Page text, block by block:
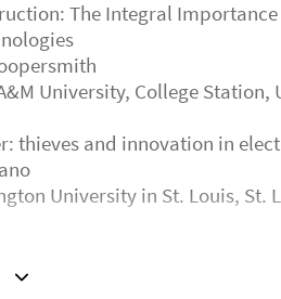
The Integral
University, College Station,
thieves and innovation in
University in St. Louis, St.
technologies: the case of